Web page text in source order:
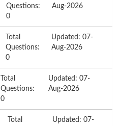
Questions:
0
Aug-2026
Total
Questions:
0
Updated: 07-
Aug-2026
Total
Questions:
0
Updated: 07-
Aug-2026
Total
Updated: 07-